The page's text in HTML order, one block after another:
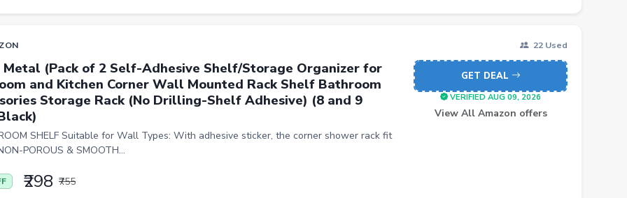
22 Used
Metal (Pack of 2 Self-Adhesive Shelf/Storage Organizer for
and Kitchen Corner Wall Mounted Rack Shelf Bathroom
Storage Rack (No Drilling-Shelf Adhesive) (8 and 9
SHELF Suitable for Wall Types: With adhesive sticker, the corner shower rack fit
POROUS & SMOOTH...
₹298 ₹755
GET DEAL
VERIFIED AUG 09, 2026
View All Amazon offers